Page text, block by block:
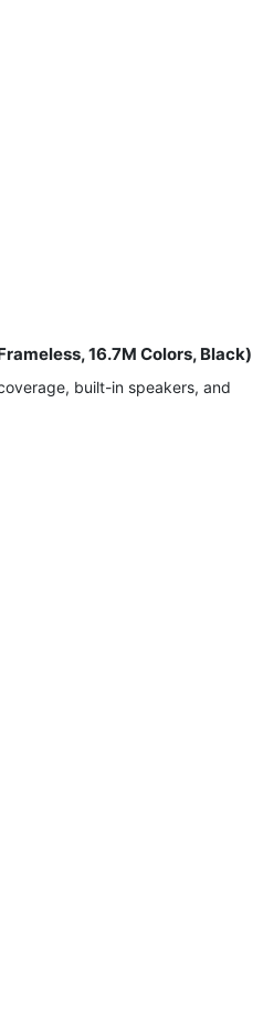
16.7M Colors, Black)
built-in speakers, and